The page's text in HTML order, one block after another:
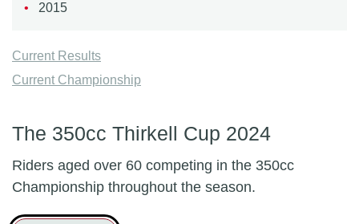
2015
Current Results
Current Championship
The 350cc Thirkell Cup 2024
Riders aged over 60 competing in the 350cc
Championship throughout the season.